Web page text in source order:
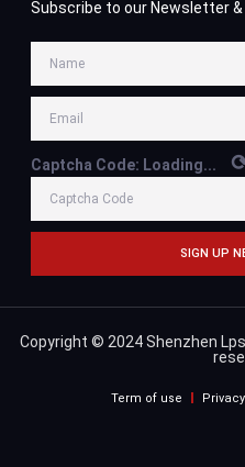
Subscribe to our Newsletter
Captcha Code: Loading...
SIGN UP
Copyright © 2024 Shenzhen
Term of use